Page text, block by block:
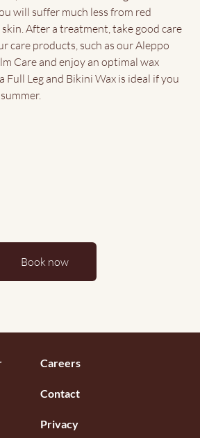
will suffer much less from red
After a treatment, take good care
care products, such as our Aleppo
Care and enjoy an optimal wax
Full Leg and Bikini Wax is ideal if you
Book now
Careers
Contact
Privacy